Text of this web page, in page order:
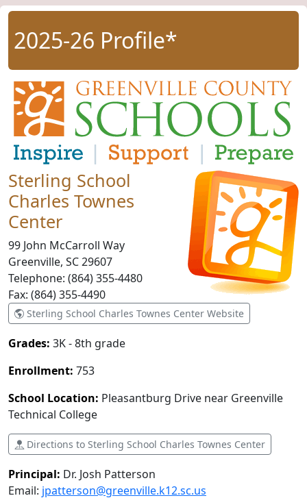
2025-26 Profile*
Sterling School
Charles Townes
Center
99 John McCarroll Way
Greenville, SC29607
Telephone: (864) 355-4480
Fax: (864) 355-4490
Sterling School Charles Townes Center Website
Grades: 3K - 8th grade
Enrollment: 753
School Location: Pleasantburg Drive near Greenville
Technical College
Directions to Sterling School Charles Townes Center
Principal: Dr. Josh Patterson
Email: jpatterson@greenville.k12.sc.us